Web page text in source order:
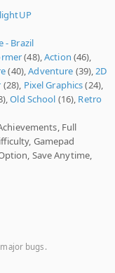
lightUP
- Brazil
(48),Action (46),
(40),Adventure (39), 2D
(28), Pixel Graphics(24),
Old School (16), Retro
Full
Gamepad
Save Anytime,
bugs.